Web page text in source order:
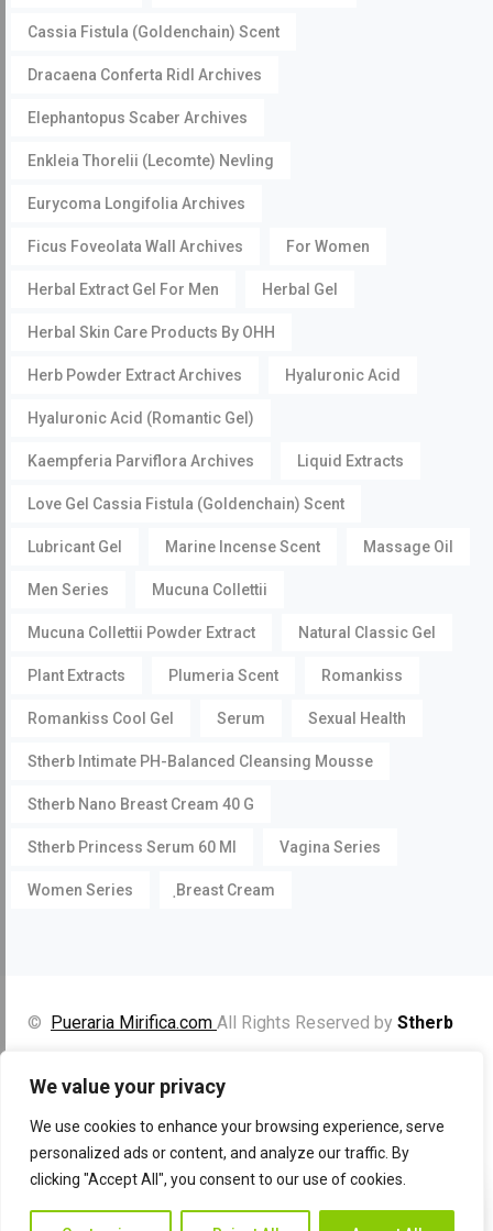
We value your privacy
We use cookies to enhance your browsing experience, serve
personalized ads or content, and analyze our traffic. By
clicking "Accept All", you consent to our use of cookies.
Cassia Fistula (Goldenchain) Scent
Dracaena Conferta Ridl Archives
Elephantopus Scaber Archives
Enkleia Thorelii (Lecomte) Nevling
Eurycoma Longifolia Archives
Ficus Foveolata Wall Archives For Women
Herbal Extract Gel For Men Herbal Gel
Herbal Skin Care Products By OHH
Herb Powder Extract Archives Hyaluronic Acid
Hyaluronic Acid (Romantic Gel)
Kaempferia Parviflora Archives Liquid Extracts
Love Gel Cassia Fistula (Goldenchain) Scent
Lubricant Gel Marine Incense Scent Massage Oil
Men Series Mucuna Collettii
Mucuna Collettii Powder Extract Natural Classic Gel
Plant Extracts Plumeria Scent Romankiss
Romankiss Cool Gel Serum Sexual Health
Stherb Intimate PH-Balanced Cleansing Mousse
Stherb Nano Breast Cream 40 G
Stherb Princess Serum 60 Ml Vagina Series
Women Series ฺBreast Cream
© Pueraria Mirifica.com All Rights Reserved by Stherb
Contact Us